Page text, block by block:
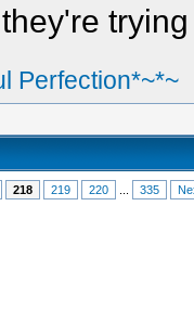
Perfection*~*~
218 219 220 335